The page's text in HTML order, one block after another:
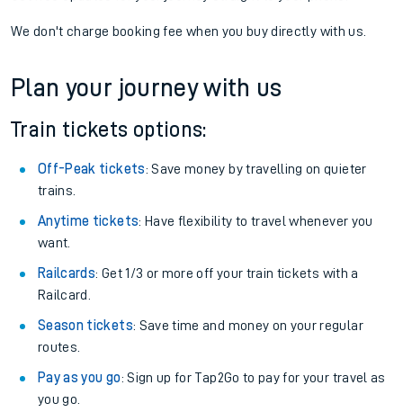
We don't charge booking fee when you buy directly with us.
Plan your journey with us
Train tickets options:
Off-Peak tickets: Save money by travelling on quieter
trains.
Anytime tickets: Have flexibility to travel whenever you
want.
Railcards: Get 1/3 or more off your train tickets with a
Railcard.
Season tickets: Save time and money on your regular
routes.
Pay as you go: Sign up for Tap2Go to pay for your travel as
you go.